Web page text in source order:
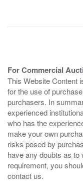
For Commercial
This Website Content
for the use of
purchasers. In
experienced
who has the
make your own
risks posed by
have any doubts as to
requirement, you
contact us.